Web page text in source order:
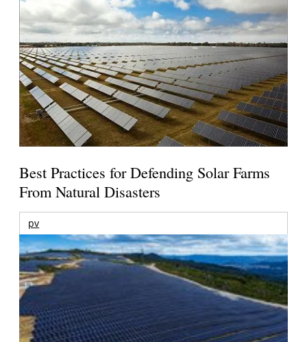
Best Practices for Defending Solar Farms
From Natural Disasters
pv